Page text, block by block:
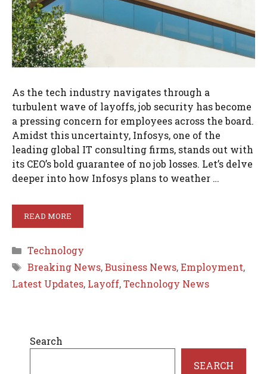
As the tech industry navigates through a
turbulent wave of layoffs, job security has become
a pressing concern for employees across the board.
Amidst this uncertainty, Infosys, one of the
leading global IT consulting firms, stands out with
its CEO’s bold guarantee of no job losses. Let’s delve
deeper into how Infosys plans to weather …
READ MORE
Categories
Technology
Tags
Breaking News,Business News,Employment,
Latest Updates, Layoff,Technology News
Search
SEARCH